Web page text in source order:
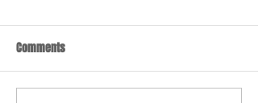
Comments